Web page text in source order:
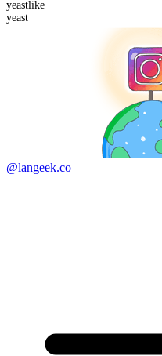
yeastlike
yeast
@langeek.co